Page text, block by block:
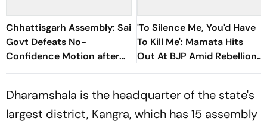
Chhattisgarh Assembly: Sai
Govt Defeats No-
Confidence Motion after
14-Hour Debate
'To Silence Me, You'd Have
To Kill Me': Mamata Hits
Out At BJP Amid Rebellion
Crisis
Dharamshala is the headquarter of the state's
largest district, Kangra, which has 15 assembly